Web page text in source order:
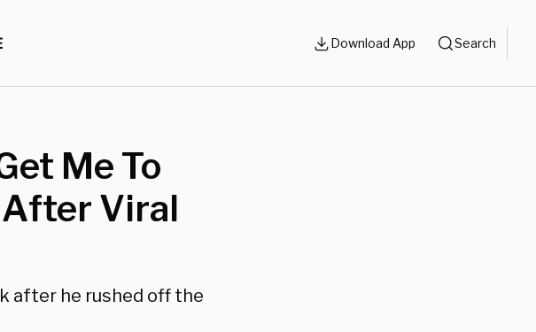
Download App Search
Me To
After Viral
after he rushed off the